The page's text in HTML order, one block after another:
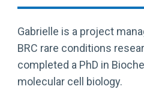
Gabrielle is a project
BRC rare conditions
completed a PhD in
molecular cell biology.